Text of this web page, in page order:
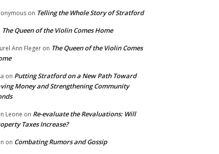
on Telling the Whole Story of Stratford
The Queen of the Violin Comes Home
Ann Fleger on The Queen of the Violin Comes
on Putting Stratford on a New Path Toward
Money and Strengthening Community
Leone on Re-evaluate the Revaluations: Will
Taxes Increase?
on Combating Rumors and Gossip